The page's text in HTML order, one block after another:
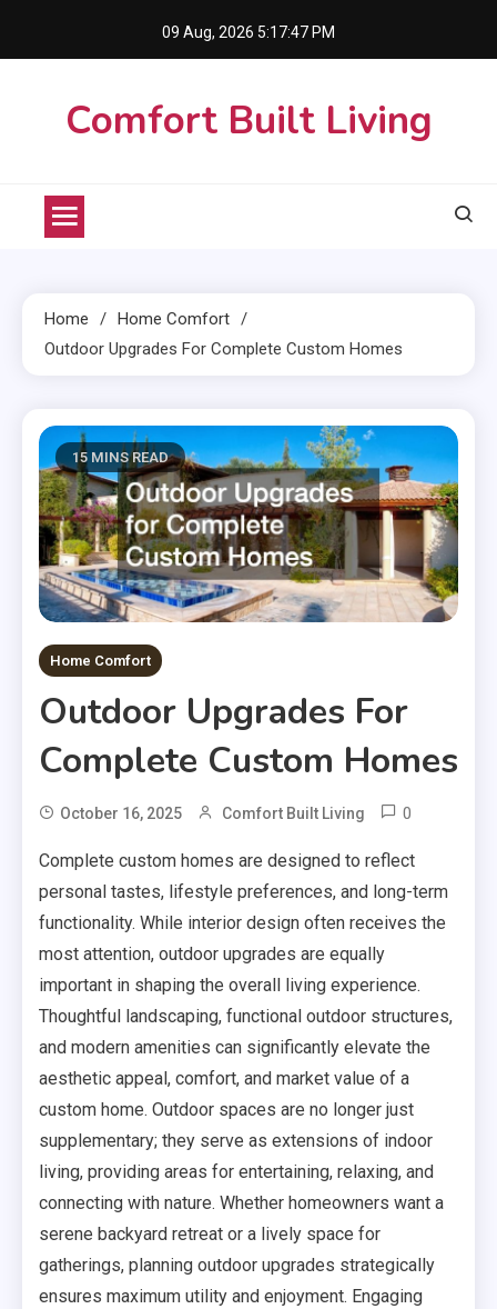
09 Aug, 2026 5:17:48 PM
Comfort Built Living
Home
Home Comfort
Outdoor Upgrades For Complete Custom Homes
15 MINS READ
Home Comfort
Outdoor Upgrades For
Complete Custom Homes
October 16, 2025 Comfort Built Living 0
Complete custom homes are designed to reflect
personal tastes, lifestyle preferences, and long-term
functionality. While interior design often receives the
most attention, outdoor upgrades are equally
important in shaping the overall living experience.
Thoughtful landscaping, functional outdoor structures,
and modern amenities can significantly elevate the
aesthetic appeal, comfort, and market value of a
custom home. Outdoor spaces are no longer just
supplementary; they serve as extensions of indoor
living, providing areas for entertaining, relaxing, and
connecting with nature. Whether homeowners want a
serene backyard retreat or a lively space for
gatherings, planning outdoor upgrades strategically
ensures maximum utility and enjoyment. Engaging